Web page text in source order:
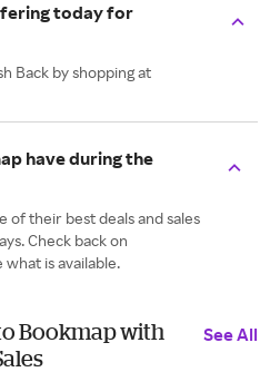
today for
Back by shopping at
have during the
of their best deals and sales
Check back on
is available.
Bookmap with
See All